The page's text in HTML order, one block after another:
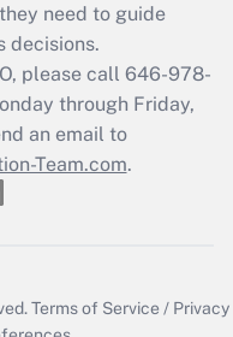
need to guide
decisions.
please call 646-978-
through Friday,
an email to
Team.com.
Terms of Service / Privacy